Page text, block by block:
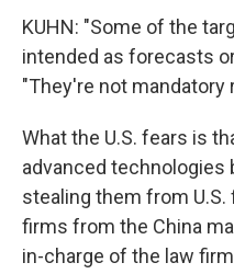
KUHN: "Some of the
intended as forecasts
"They're not mandatory
What the U.S. fears is
advanced
stealing them from
firms from the China
in-charge of the law